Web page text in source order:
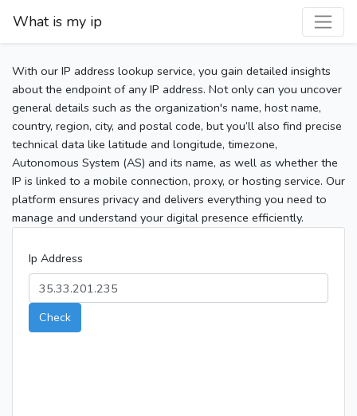
What is my ip
With our IP address lookup service, you gain detailed insights
about the endpoint of any IP address. Not only can you uncover
general details such as the organization's name, host name,
country, region, city, and postal code, but you’ll also find precise
technical data like latitude and longitude, timezone,
Autonomous System (AS) and its name, as well as whether the
IP is linked to a mobile connection, proxy, or hosting service. Our
platform ensures privacy and delivers everything you need to
manage and understand your digital presence efficiently.
Ip Address
Check